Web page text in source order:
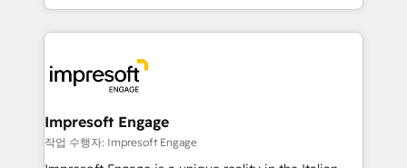
か？ ✓ HubSpot Eliteパートナー認定 ✓ HubSpotアワ
ード受賞・HUGリーダー ✓ ISO27001:2022 /
ISO9001:2015 取得 ✓ 400社以上の導入実績 ✓
状整理の壁打ちなど、構想段階からお気軽にお問い合わ
せください。
complete integration of core business processes
and systems (such as ERP and e-commerce
results. 🎯 We present a solution-centric approach
and we're focused on HubSpot. We work with some
of HubSpot's most important customers to generate
value from the platform in the long term. 🤖 We have
worked 400+ HubSpot customers across industries
Impresoft Engage
작업 수행자: Impresoft Engage